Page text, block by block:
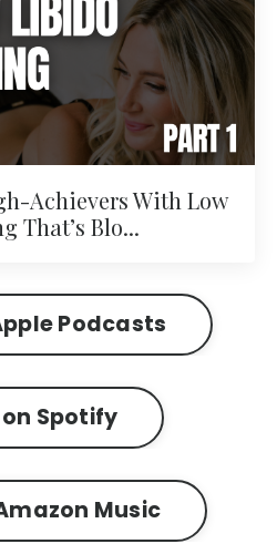
Achievers With Low
That’s Blo...
Podcasts
Spotify
Music